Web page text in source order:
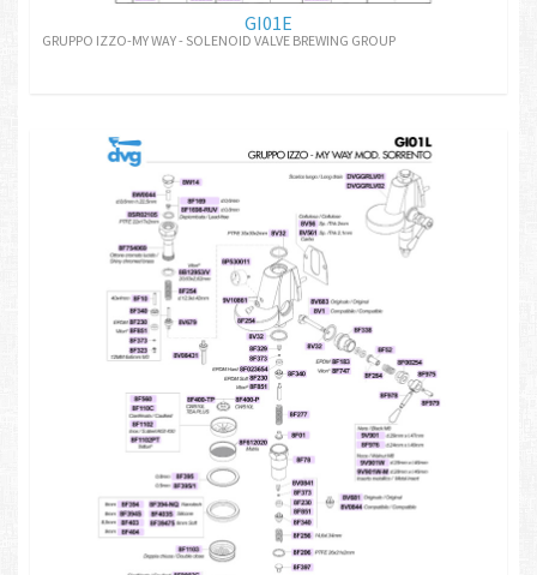
GI01E
GRUPPO IZZO-MY WAY - SOLENOID VALVE BREWING GROUP